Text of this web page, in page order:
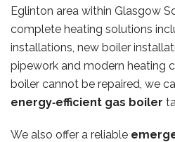
Eglinton area within Glasgow
complete heating solutions
installations, new boiler
pipework and modern heating
boiler cannot be repaired, we
energy‑efficient gas boiler
We also offer a reliable